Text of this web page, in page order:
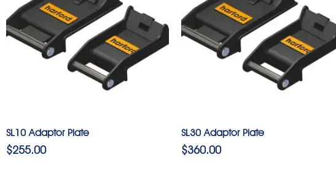
SL10 Adaptor Plate
$255.00
SL30 Adaptor Plate
$360.00